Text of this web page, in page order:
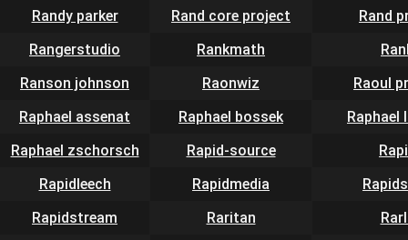
Randy parker
Rand core project
Rand
Rangerstudio
Rankmath
Ranson johnson
Raonwiz
Raoul
Raphael assenat
Raphael bossek
Raphael
Raphael zschorsch
Rapid-source
Rapidleech
Rapidmedia
Rapidstream
Raritan